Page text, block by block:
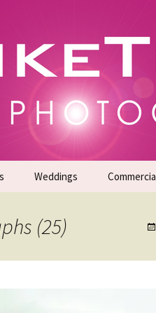
| Commercial
Weddings
(25)